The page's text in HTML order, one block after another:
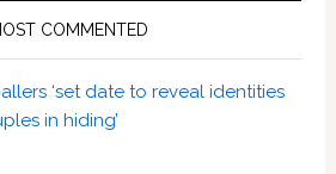
COMMENTED
‘set date to reveal identities
in hiding’